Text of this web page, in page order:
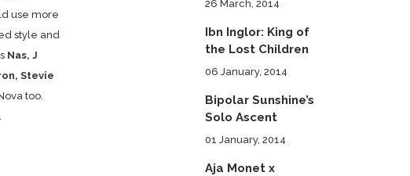
use more
style and
Nas, J
Stevie
too.
26 March, 2014
Ibn Inglor: King of
the Lost Children
06 January, 2014
Bipolar Sunshine’s
Solo Ascent
01 January, 2014
Aja Monet x